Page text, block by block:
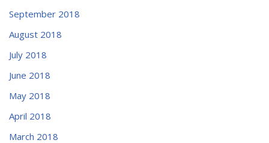
September 2018
August 2018
July 2018
June 2018
May 2018
April 2018
March 2018